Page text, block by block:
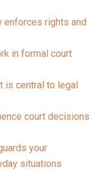
enforces rights and
in formal court
is central to legal
court decisions
your
situations